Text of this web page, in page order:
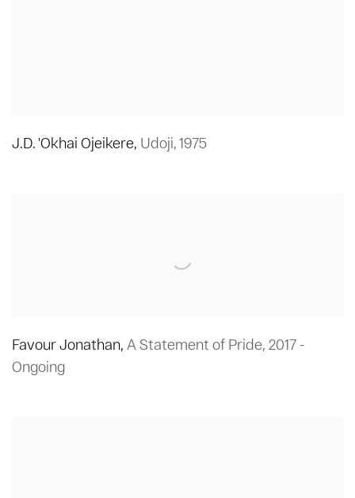
J.D. 'Okhai Ojeikere, Udoji,1975
Favour Jonathan, A Statement of Pride, 2017 -
Ongoing